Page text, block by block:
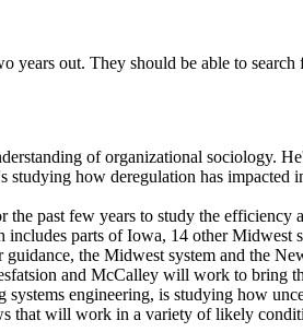
out. They should be able to
of organizational sociology.
studying how deregulation has
past few years to study the
parts of Iowa, 14 other
the Midwest system and the
and McCalley will work to bring
engineering, is studying how
that will work in a variety of likely